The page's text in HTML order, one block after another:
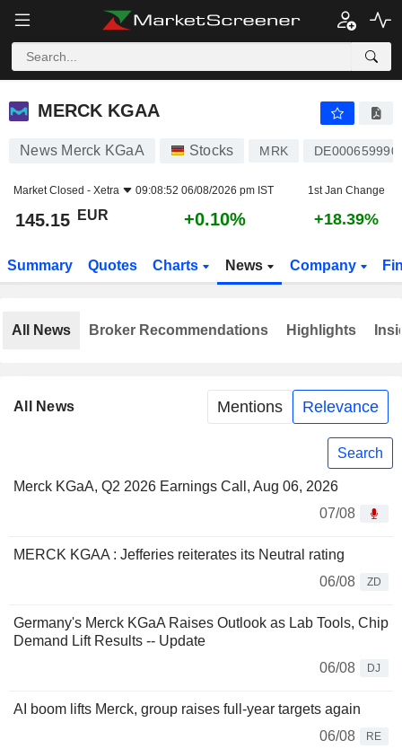
MERCK KGAA
MERCK KGAA
News Merck KGaA Stocks MRK
Market Closed - Xetra 09:08:52 06/08/2026 pm IST 1st Jan Change
145.15 EUR +0.10% +18.39%
Summary Quotes Charts News Company
All News Mentions Relevance
Search
Merck KGaA, Q2 2026 Earnings Call, Aug 06, 2026
07/08
MERCK KGAA : Jefferies reiterates its Neutral rating
06/08
ZD
Germany's Merck KGaA Raises Outlook as Lab Tools, Chip
Demand Lift Results -- Update
06/08
DJ
AI boom lifts Merck, group raises full-year targets again
06/08
RE
All News Broker Recommendations Highlights